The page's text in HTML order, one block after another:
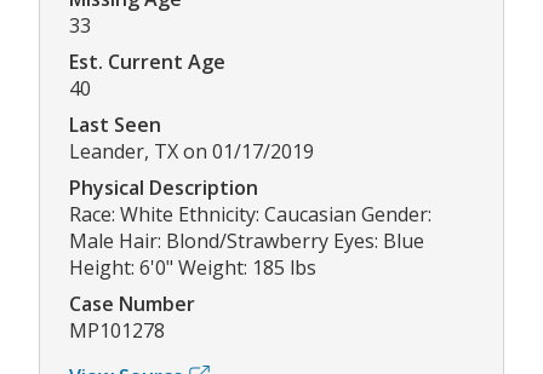
33
Est. Current Age
40
Last Seen
Leander, TX on 01/17/2019
Physical Description
Race: White Ethnicity: Caucasian Gender:
Male Hair: Blond/Strawberry Eyes: Blue
Height: 6'0" Weight: 185 lbs
Case Number
MP101278